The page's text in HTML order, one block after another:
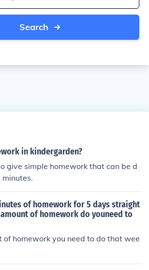
Search
in kindergarden?
give simple homework that can be d
minutes.
of homework for 5 days straight
of homework do youneed to
of homework you need to do that wee